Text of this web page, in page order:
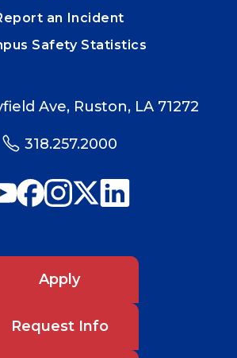
an Incident
Safety Statistics
Ave, Ruston, LA 71272
318.257.2000
Apply
Request Info